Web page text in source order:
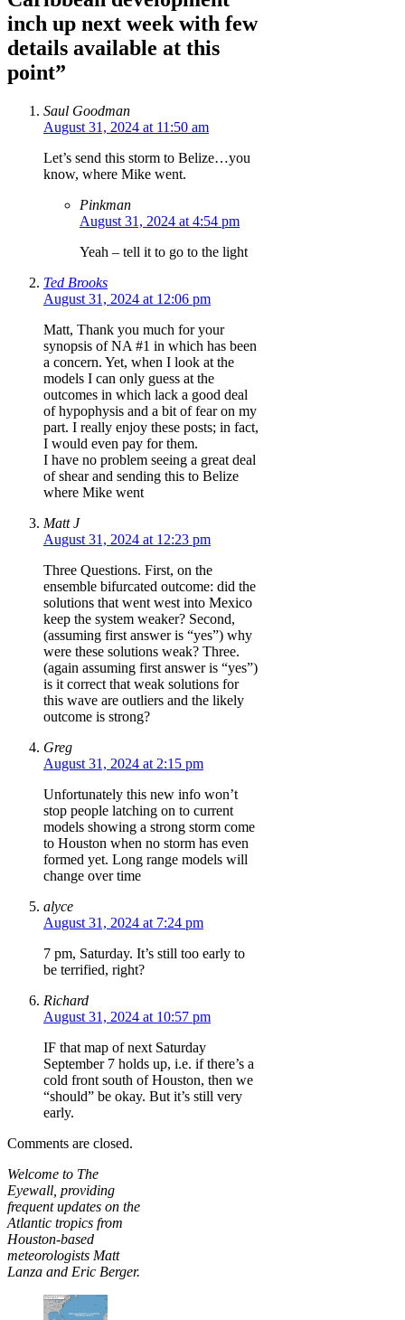
inch up next week with few
details available at this
point”
Saul Goodman
August 31, 2024 at 11:50 am
Let’s send this storm to Belize…you
know, where Mike went.
Pinkman
August 31, 2024 at 4:54 pm
Yeah – tell it to go to the light
Ted Brooks
August 31, 2024 at 12:06 pm
Matt, Thank you much for your
synopsis of NA #1 in which has been
a concern. Yet, when I look at the
models I can only guess at the
outcomes in which lack a good deal
of hypophysis and a bit of fear on my
part. I really enjoy these posts; in fact,
I would even pay for them.
I have no problem seeing a great deal
of shear and sending this to Belize
where Mike went
Matt J
August 31, 2024 at 12:23 pm
Three Questions. First, on the
ensemble bifurcated outcome: did the
solutions that went west into Mexico
keep the system weaker? Second,
(assuming first answer is “yes”) why
were these solutions weak? Three.
(again assuming first answer is “yes”)
is it correct that weak solutions for
this wave are outliers and the likely
outcome is strong?
Greg
August 31, 2024 at 2:15 pm
Unfortunately this new info won’t
stop people latching on to current
models showing a strong storm come
to Houston when no storm has even
formed yet. Long range models will
change over time
alyce
August 31, 2024 at 7:24 pm
7 pm, Saturday. It’s still too early to
be terrified, right?
Richard
August 31, 2024 at 10:57 pm
IF that map of next Saturday
September 7 holds up, i.e. if there’s a
cold front south of Houston, then we
“should” be okay. But it’s still very
early.
Comments are closed.
Welcome to The
Eyewall, providing
frequent updates on the
Atlantic tropics from
Houston-based
meteorologists Matt
Lanza and Eric Berger.